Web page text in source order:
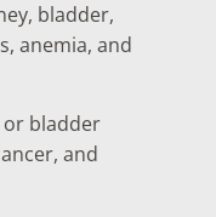
bladder,
anemia, and
or bladder
and